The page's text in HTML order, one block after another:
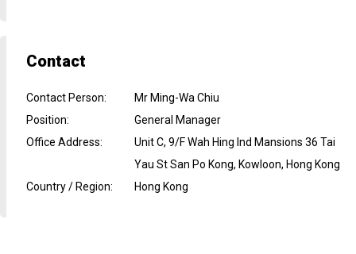
Contact
Contact Person:
Mr Ming-Wa Chiu
Position:
General Manager
Office Address:
Unit C, 9/F Wah Hing Ind Mansions 36 Tai
Yau St San Po Kong, Kowloon, Hong Kong
Country / Region: Hong Kong